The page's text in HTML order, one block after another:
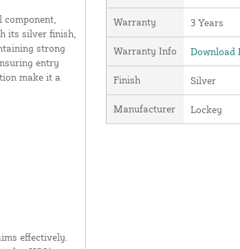
its silver finish,
strong
entry
make it a
effectively.
Warranty 3 Years
Warranty Info Download
Finish Silver
Manufacturer Lockey